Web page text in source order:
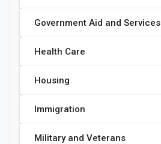
Government Aid and Services
Health Care
Housing
Immigration
Military and Veterans